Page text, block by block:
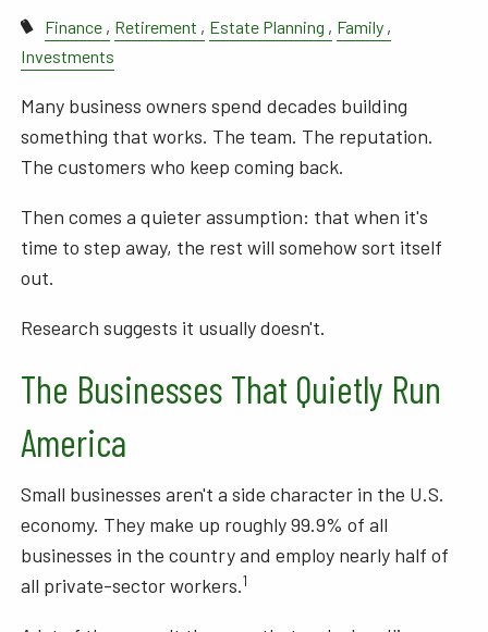
Finance Retirement Estate Planning
Family
Investments
Many business owners spend decades building
something that works. The team. The reputation.
The customers who keep coming back.
Then comes a quieter assumption: that when it's
time to step away, the rest will somehow sort itself
out.
Research suggests it usually doesn't.
The Businesses That Quietly Run
America
Small businesses aren't a side character in the U.S.
economy. They make up roughly 99.9% of all
businesses in the country and employ nearly half of
all private-sector workers.1